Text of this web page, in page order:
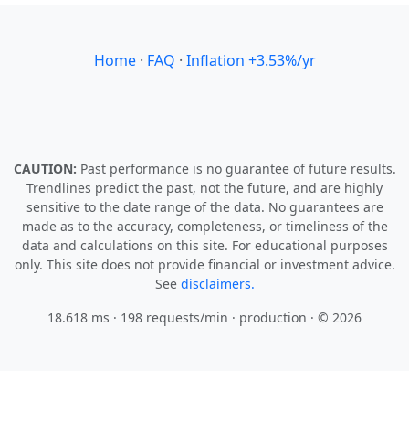
Home· FAQ · Inflation +3.53%/yr
CAUTION: Past performance is no guarantee of future results.
Trendlines predict the past, not the future, and are highly
sensitive to the date range of the data. No guarantees are
made as to the accuracy, completeness, or timeliness of the
data and calculations on this site. For educational purposes
only. This site does not provide financial or investment advice.
See disclaimers.
18.618 ms · 198 requests/min · production · © 2026